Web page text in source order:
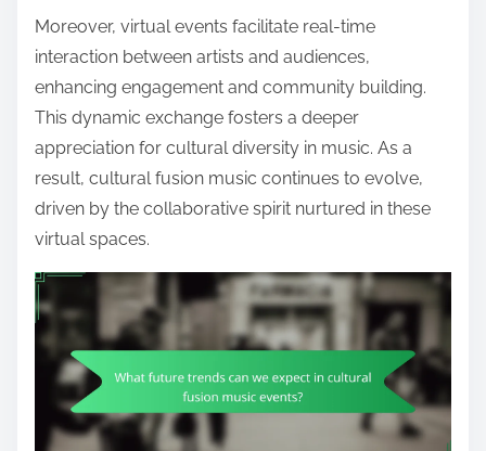
Moreover, virtual events facilitate real-time
interaction between artists and audiences,
enhancing engagement and community building.
This dynamic exchange fosters a deeper
appreciation for cultural diversity in music. As a
result, cultural fusion music continues to evolve,
driven by the collaborative spirit nurtured in these
virtual spaces.